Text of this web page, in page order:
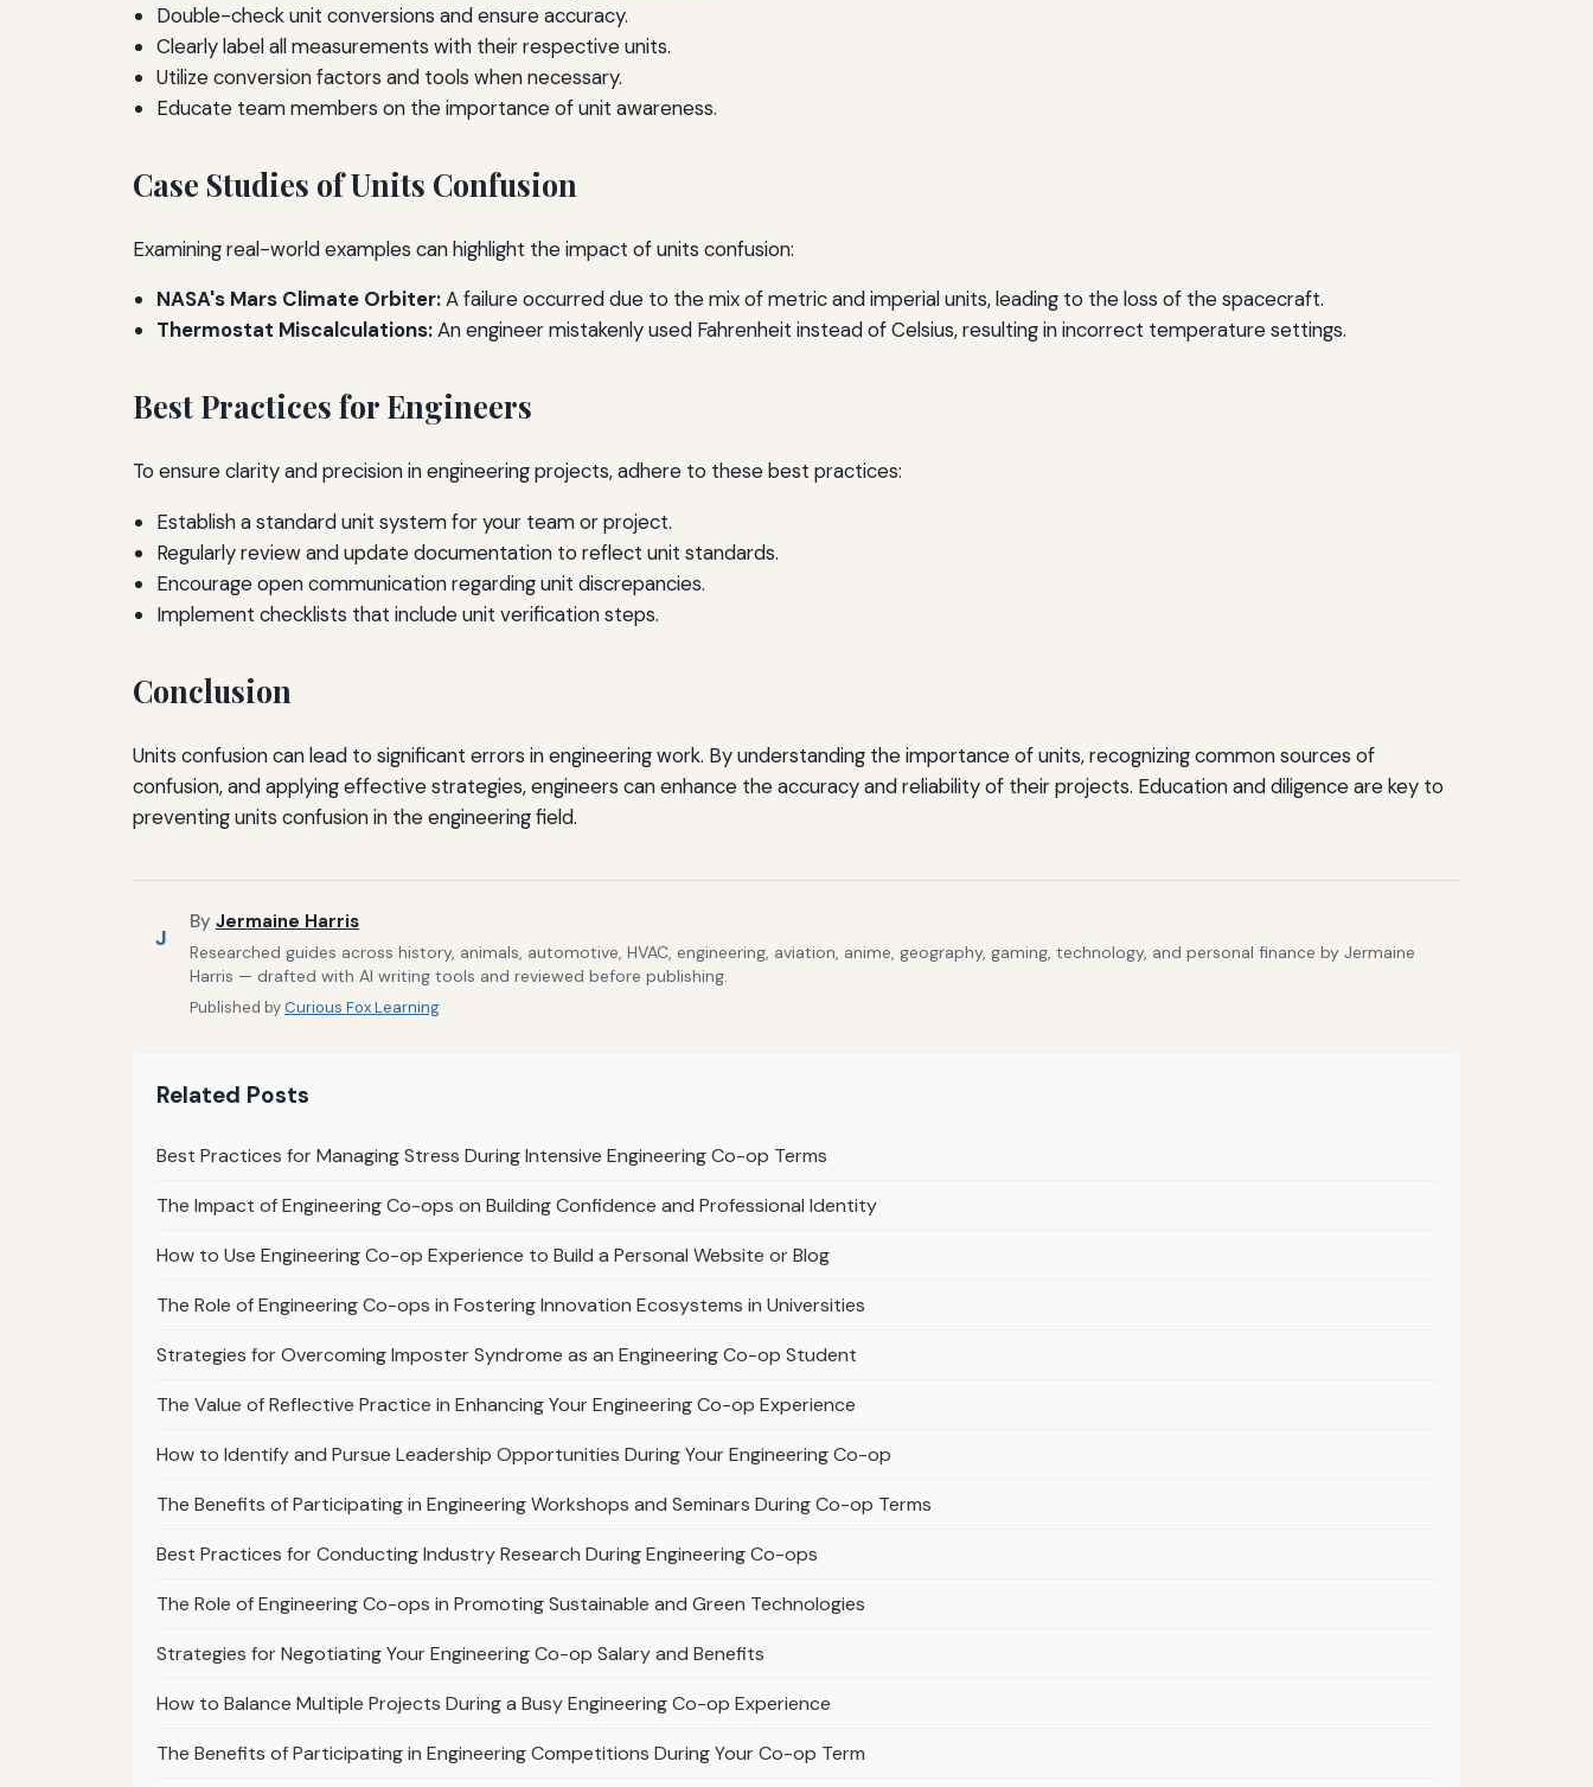
Double-check unit conversions and ensure accuracy.
Clearly label all measurements with their respective units.
Utilize conversion factors and tools when necessary.
Educate team members on the importance of unit awareness.
Case Studies of Units Confusion
Examining real-world examples can highlight the impact of units confusion:
NASA's Mars Climate Orbiter:A failure occurred due to the mix of metric and imperial units, leading to the loss of the spacecraft.
Thermostat Miscalculations:An engineer mistakenly used Fahrenheit instead of Celsius, resulting in incorrect temperature settings.
Best Practices for Engineers
To ensure clarity and precision in engineering projects, adhere to these best practices:
Establish a standard unit system for your team or project.
Regularly review and update documentation to reflect unit standards.
Encourage open communication regarding unit discrepancies.
Implement checklists that include unit verification steps.
Conclusion
Units confusion can lead to significant errors in engineering work. By understanding the importance of units, recognizing common sources of
confusion, and applying effective strategies, engineers can enhance the accuracy and reliability of their projects. Education and diligence are key to
preventing units confusion in the engineering field.
J
By Jermaine Harris
Researched guides across history, animals, automotive, HVAC, engineering, aviation, anime, geography, gaming, technology, and personal finance by Jermaine
Harris — drafted with AI writing tools and reviewed before publishing.
Published byCurious Fox Learning
Related Posts
Best Practices for Managing Stress During Intensive Engineering Co-op Terms
The Impact of Engineering Co-ops on Building Confidence and Professional Identity
How to Use Engineering Co-op Experience to Build a Personal Website or Blog
The Role of Engineering Co-ops in Fostering Innovation Ecosystems in Universities
Strategies for Overcoming Imposter Syndrome as an Engineering Co-op Student
The Value of Reflective Practice in Enhancing Your Engineering Co-op Experience
How to Identify and Pursue Leadership Opportunities During Your Engineering Co-op
The Benefits of Participating in Engineering Workshops and Seminars During Co-op Terms
Best Practices for Conducting Industry Research During Engineering Co-ops
The Role of Engineering Co-ops in Promoting Sustainable and Green Technologies
Strategies for Negotiating Your Engineering Co-op Salary and Benefits
How to Balance Multiple Projects During a Busy Engineering Co-op Experience
The Benefits of Participating in Engineering Competitions During Your Co-op Term